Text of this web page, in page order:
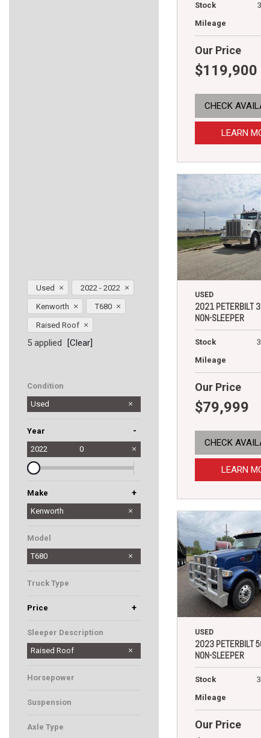
Used 2022 - 2022
Kenworth T680
Raised Roof
5 applied [Clear]
Condition
Used
Year -
2022 0
Make +
Peterbilt
Western Star
Kenworth
Model
T680
Truck Type
Price +
Sleeper Description
Raised Roof
Horsepower
Suspension
Axle Type
Stock
Mileage
Our Price
$119,900
CHECK
LEARN
USED
2021 PETERBILT
NON-SLEEPER
Stock
Mileage
Our Price
$79,999
CHECK
LEARN
USED
2023 PETERBILT
NON-SLEEPER
Stock
Mileage
Our Price